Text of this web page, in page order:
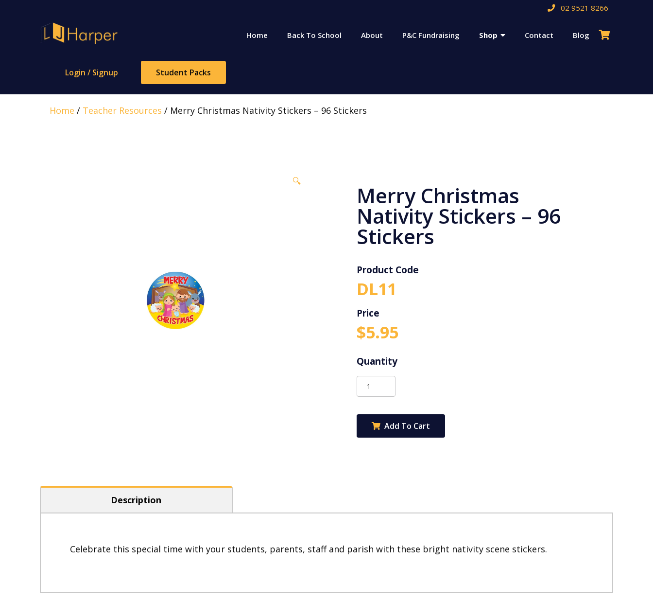
Home Back To School About P&C Fundraising Shop Contact Blog
Login / Signup Student Packs
02 9521 8266
Home / Teacher Resources / Merry Christmas Nativity Stickers – 96 Stickers
🔍
Merry Christmas
Nativity Stickers – 96
Stickers
Product Code
DL11
$5.95
Merry
Christmas
Stickers
-
Add To Cart
Description
Celebrate this special time with your students, parents, staff and parish with these bright nativity scene stickers.